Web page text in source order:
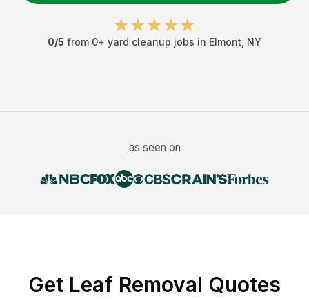
0/5 from 0+ yard cleanup jobs in Elmont NY
as seen on
Get Leaf Removal Quotes